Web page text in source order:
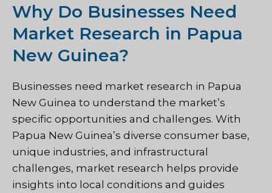
Why Do Businesses Need
Market Research in Papua
New Guinea?
Businesses need market research in Papua
New Guinea to understand the market’s
specific opportunities and challenges. With
Papua New Guinea’s diverse consumer base,
unique industries, and infrastructural
challenges, market research helps provide
insights into local conditions and guides